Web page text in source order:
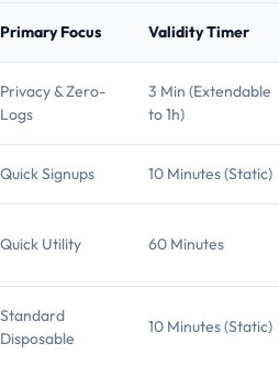
Primary Focus Validity Timer
Privacy & Zero-
Logs
3 Min (Extendable
to 1h)
Quick Signups 10 Minutes (Static)
Quick Utility 60 Minutes
Standard
Disposable
10 Minutes (Static)